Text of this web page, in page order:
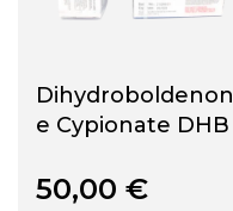
Dihydroboldenon
e Cypionate DHB
50,00 €